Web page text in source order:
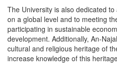
The University is also dedicated
on a global level and to meeting
participating in sustainable
development. Additionally, An-
cultural and religious heritage of
increase knowledge of this